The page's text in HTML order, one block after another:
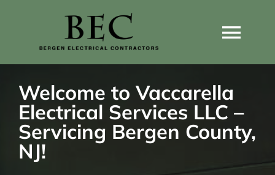
Home
Home Wiring Upgrades
Home Generators
Welcome to Vaccarella
Electrical Services LLC –
Servicing Bergen County,
NJ!